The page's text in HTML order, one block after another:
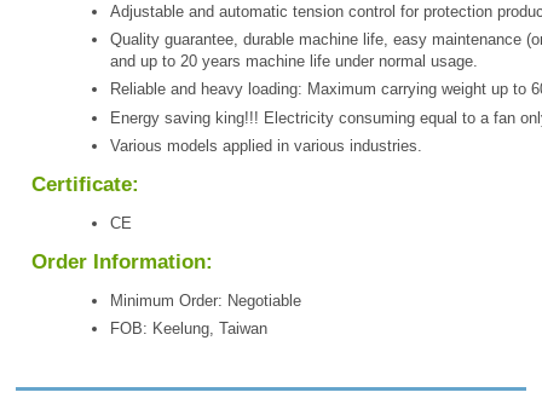
Adjustable and automatic tension control for protection
Quality guarantee, durable machine life, easy maintenance
and up to 20 years machine life under normal usage.
Reliable and heavy loading: Maximum carrying weight up to
Energy saving king!!! Electricity consuming equal to a fan
Various models applied in various industries.
Certificate:
CE
Order Information:
Minimum Order: Negotiable
FOB: Keelung, Taiwan